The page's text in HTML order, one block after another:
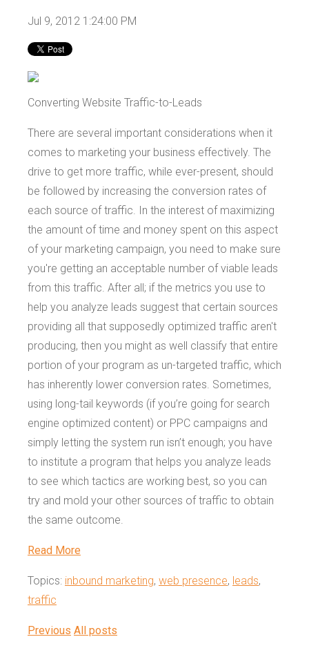
Jul 9, 2012 1:24:00 PM
Converting Website Traffic-to-Leads
There are several important considerations when it
comes to marketing your business effectively. The
drive to get more traffic, while ever-present, should
be followed by increasing the conversion rates of
each source of traffic. In the interest of maximizing
the amount of time and money spent on this aspect
of your marketing campaign, you need to make sure
you're getting an acceptable number of viable leads
from this traffic. After all; if the metrics you use to
help you analyze leads suggest that certain sources
providing all that supposedly optimized traffic aren't
producing, then you might as well classify that entire
portion of your program as un-targeted traffic, which
has inherently lower conversion rates. Sometimes,
using long-tail keywords (if you’re going for search
engine optimized content) or PPC campaigns and
simply letting the system run isn’t enough; you have
to institute a program that helps you analyze leads
to see which tactics are working best, so you can
try and mold your other sources of traffic to obtain
the same outcome.
Read More
Topics: inbound marketing, web presence, leads,
traffic
Previous All posts